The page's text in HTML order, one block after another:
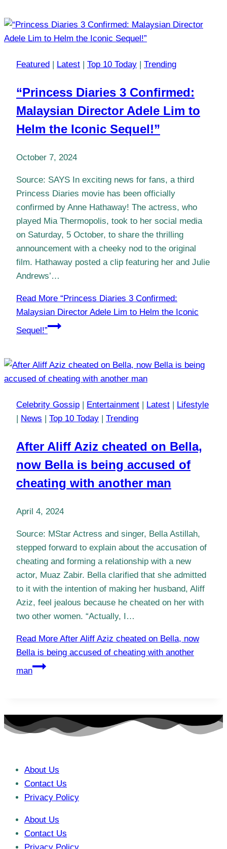
Featured | Latest | Top 10 Today | Trending
“Princess Diaries 3 Confirmed:
Malaysian Director Adele Lim to
Helm the Iconic Sequel!”
October 7, 2024
Source: SAYS In exciting news for fans, a third
Princess Diaries movie has been officially
confirmed by Anne Hathaway! The actress, who
played Mia Thermopolis, took to her social media
on Saturday, 5 October, to share the thrilling
announcement with a cheeky nod to the original
film. Hathaway posted a clip featuring her and Julie
Andrews’…
Read More “Princess Diaries 3 Confirmed:
Malaysian Director Adele Lim to Helm the Iconic
Sequel!”
Celebrity Gossip | Entertainment | Latest | Lifestyle
| News | Top 10 Today | Trending
After Aliff Aziz cheated on Bella,
now Bella is being accused of
cheating with another man
April 4, 2024
Source: MStar Actress and singer, Bella Astillah,
stepped forward to explain about the accusation of
cheating and forming a relationship with a new
actor, Muaz Zabir. Bella clarified that she admitted
to it with the intention of making her husband, Aliff
Aziz, feel jealous because he cheated on her with
two other women. “Actually, I…
Read More After Aliff Aziz cheated on Bella, now
Bella is being accused of cheating with another
man
About Us
Contact Us
Privacy Policy
About Us
Contact Us